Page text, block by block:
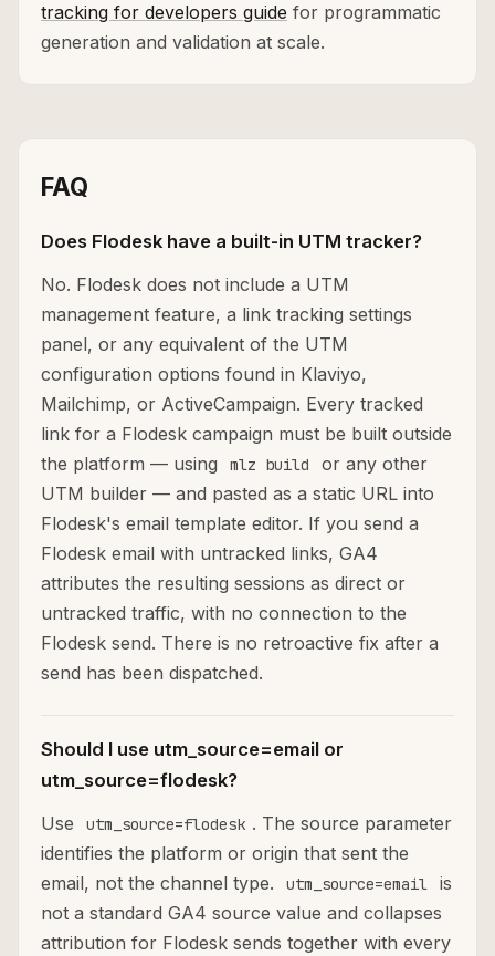
tracking for developers guide for programmatic
generation and validation at scale.
FAQ
Does Flodesk have a built-in UTM tracker?
No. Flodesk does not include a UTM
management feature, a link tracking settings
panel, or any equivalent of the UTM
configuration options found in Klaviyo,
Mailchimp, or ActiveCampaign. Every tracked
link for a Flodesk campaign must be built outside
the platform — using
mlz build
or any other
UTM builder — and pasted as a static URL into
Flodesk's email template editor. If you send a
Flodesk email with untracked links, GA4
attributes the resulting sessions as direct or
untracked traffic, with no connection to the
Flodesk send. There is no retroactive fix after a
send has been dispatched.
Should I use utm_source=email or
utm_source=flodesk?
Use
utm_source=flodesk . The source parameter
identifies the platform or origin that sent the
email, not the channel type.
utm_source=email
is
not a standard GA4 source value and collapses
attribution for Flodesk sends together with every